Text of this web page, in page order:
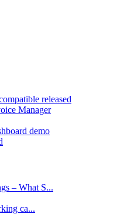
released
Manager
demo
– What S...
ca...